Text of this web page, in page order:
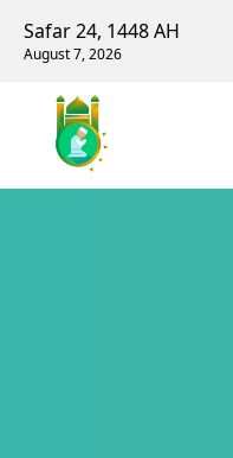
Safar 24, 1448 AH
August 7, 2026